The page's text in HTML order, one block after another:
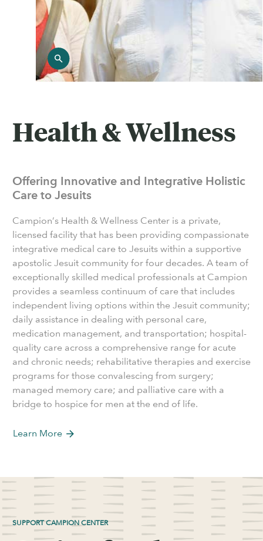
Health & Wellness
Offering Innovative and Integrative Holistic
Care to Jesuits
Campion’s Health & Wellness Center is a private,
licensed facility that has been providing compassionate
integrative medical care to Jesuits within a supportive
apostolic Jesuit community for four decades. A team of
exceptionally skilled medical professionals at Campion
provides a seamless continuum of care that includes
independent living options within the Jesuit community;
daily assistance in dealing with personal care,
medication management, and transportation; hospital-
quality care across a comprehensive range for acute
and chronic needs; rehabilitative therapies and exercise
programs for those convalescing from surgery;
managed memory care; and palliative care with a
bridge to hospice for men at the end of life.
Learn More arrow_forward
SUPPORT CAMPION CENTER